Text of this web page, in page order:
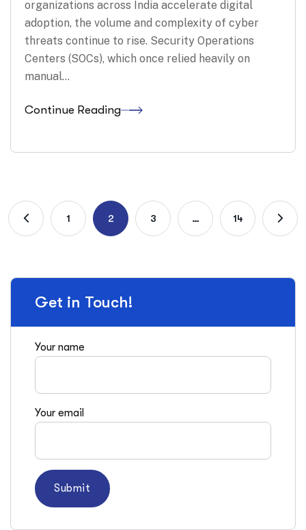
organizations across India accelerate digital
adoption, the volume and complexity of cyber
threats continue to rise. Security Operations
Centers (SOCs), which once relied heavily on
manual…
Continue Reading
1 2 3 … 14
Get in Touch!
Your name
Your email